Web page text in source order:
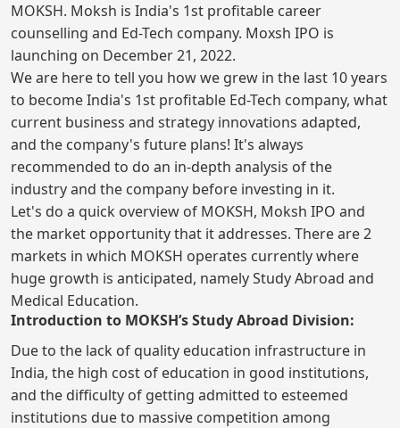
MOKSH. Moksh is India's 1st profitable career
counselling and Ed-Tech company. Moxsh IPO is
launching on December 21, 2022.
We are here to tell you how we grew in the last 10 years
to become India's 1st profitable Ed-Tech company, what
current business and strategy innovations adapted,
and the company's future plans! It's always
recommended to do an in-depth analysis of the
industry and the company before investing in it.
Let's do a quick overview of MOKSH, Moksh IPO and
the market opportunity that it addresses. There are 2
markets in which MOKSH operates currently where
huge growth is anticipated, namely Study Abroad and
Medical Education.
Introduction to MOKSH’s Study Abroad Division:
Due to the lack of quality education infrastructure in
India, the high cost of education in good institutions,
and the difficulty of getting admitted to esteemed
institutions due to massive competition among